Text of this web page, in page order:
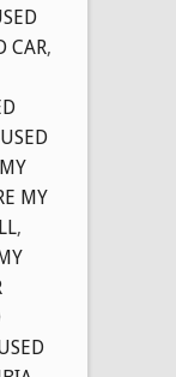
CAR,
MY
,